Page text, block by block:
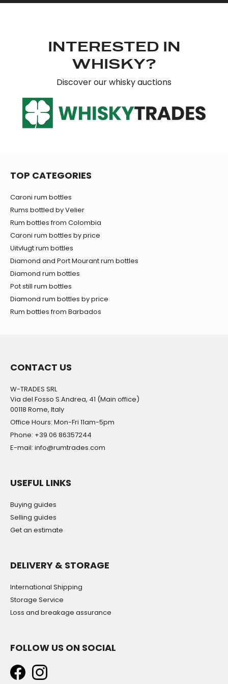
INTERESTED IN
WHISKY?
Discover our whisky auctions
TOP CATEGORIES
Caroni rum bottles
Rums bottled by Velier
Rum bottles from Colombia
Caroni rum bottles by price
Uitvlugt rum bottles
Diamond and Port Mourant rum bottles
Diamond rum bottles
Pot still rum bottles
Diamond rum bottles by price
Rum bottles from Barbados
CONTACT US
W-TRADES SRL
Via del Fosso S.Andrea, 41 (Main office)
00118 Rome, Italy
Office Hours: Mon-Fri 11am-5pm
Phone: +39 06 86357244
E-mail: info@rumtrades.com
USEFUL LINKS
Buying guides
Selling guides
Get an estimate
DELIVERY & STORAGE
International Shipping
Storage Service
Loss and breakage assurance
FOLLOW US ON SOCIAL